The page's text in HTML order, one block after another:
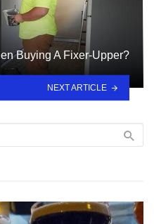
Buying A Fixer-Upper?
NEXT ARTICLE